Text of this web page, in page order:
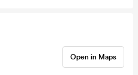
Open in Maps